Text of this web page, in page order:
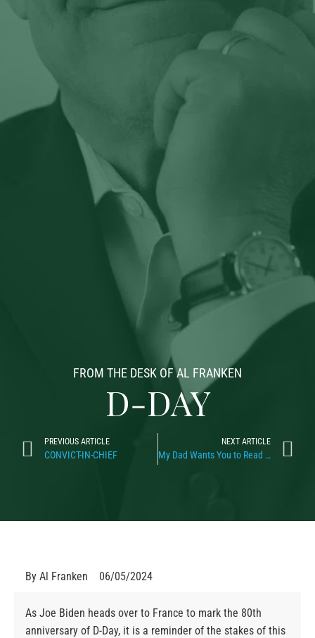
FROM THE DESK OF AL FRANKEN
D-DAY
PREVIOUS ARTICLE
CONVICT-IN-CHIEF
NEXT ARTICLE
My Dad Wants You to Read This
By Al Franken 06/05/2024
As Joe Biden heads over to France to mark the 80th
anniversary of D-Day, it is a reminder of the stakes of this